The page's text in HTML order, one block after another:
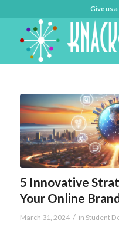
Give us
5 Innovative
Your Online
March 31, 2024 / in Student